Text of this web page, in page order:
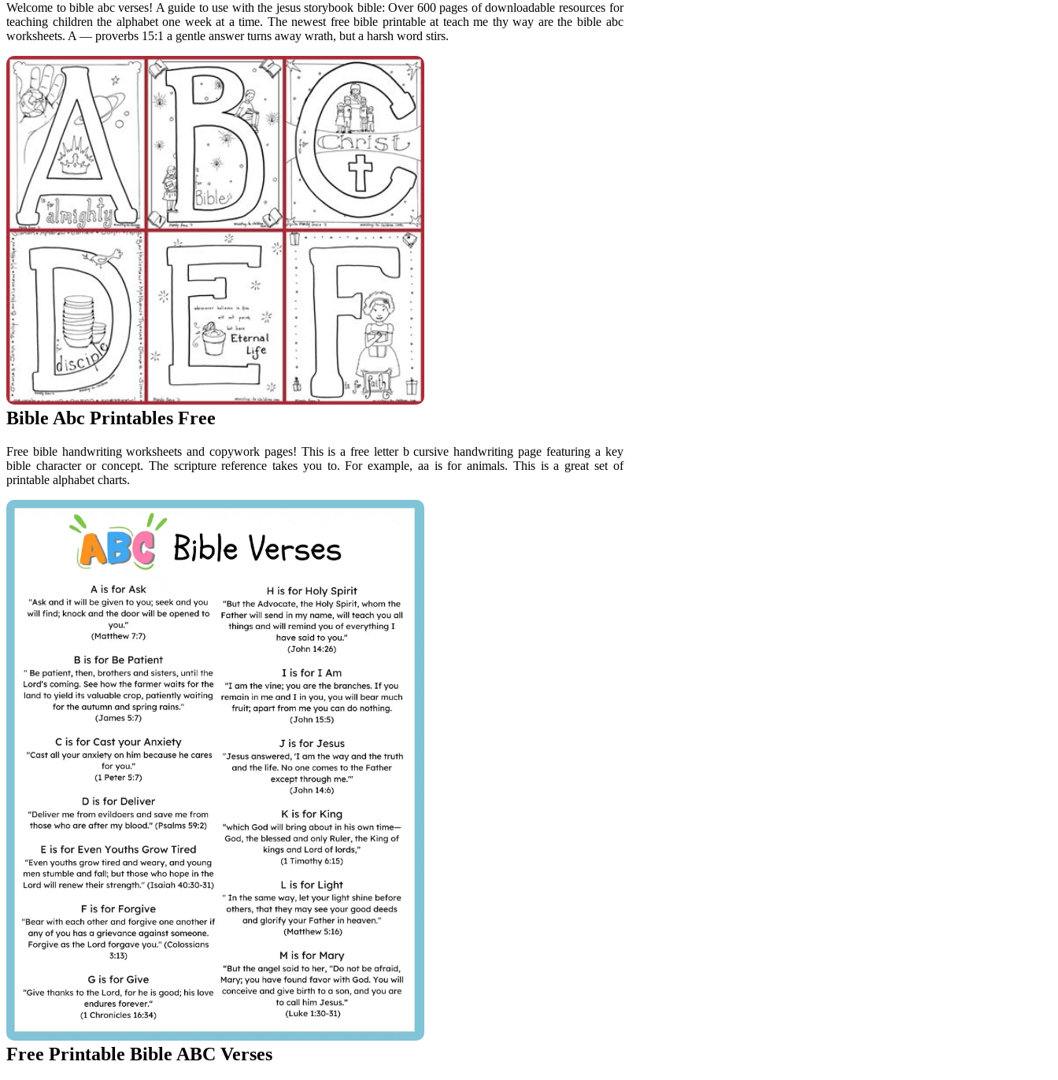
Welcome to bible abc verses! A guide to use with the jesus storybook bible: Over 600 pages of downloadable resources for
teaching children the alphabet one week at a time. The newest free bible printable at teach me thy way are the bible abc
worksheets. A — proverbs 15:1 a gentle answer turns away wrath, but a harsh word stirs.
Bible Abc Printables Free
Free bible handwriting worksheets and copywork pages! This is a free letter b cursive handwriting page featuring a key
bible character or concept. The scripture reference takes you to. For example, aa is for animals. This is a great set of
printable alphabet charts.
Free Printable Bible ABC Verses